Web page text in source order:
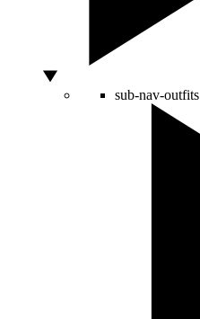
sub-nav-outfits